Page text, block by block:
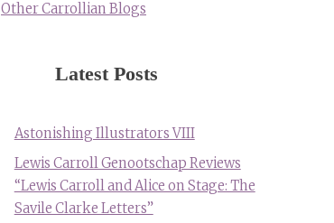
Other Carrollian Blogs
Latest Posts
Astonishing Illustrators VIII
Lewis Carroll Genootschap Reviews
“Lewis Carroll and Alice on Stage: The
Savile Clarke Letters”